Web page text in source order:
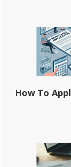
How To